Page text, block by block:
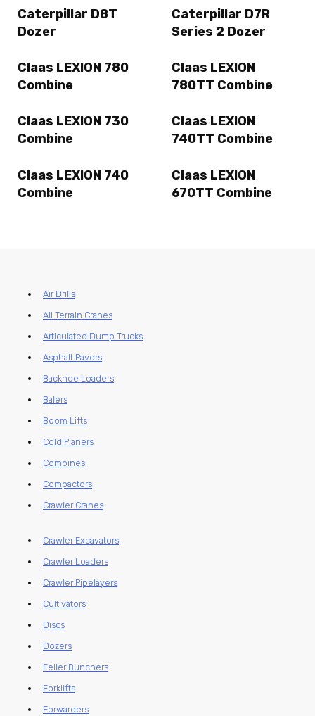
Caterpillar D8T
Dozer
Caterpillar D7R
Series 2 Dozer
Claas LEXION 780
Combine
Claas LEXION
780TT Combine
Claas LEXION 730
Combine
Claas LEXION
740TT Combine
Claas LEXION 740
Combine
Claas LEXION
670TT Combine
Air Drills
All Terrain Cranes
Articulated Dump Trucks
Asphalt Pavers
Backhoe Loaders
Balers
Boom Lifts
Cold Planers
Combines
Compactors
Crawler Cranes
Crawler Excavators
Crawler Loaders
Crawler Pipelayers
Cultivators
Discs
Dozers
Feller Bunchers
Forklifts
Forwarders